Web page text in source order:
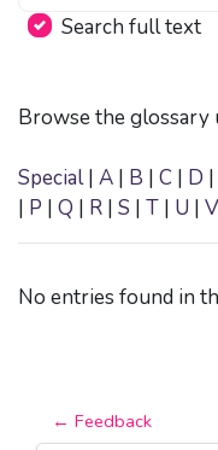
Search full text
Browse the glossary
Special| A | B | C | D |
| P | Q | R | S | T | U | V
No entries found in
← Feedback